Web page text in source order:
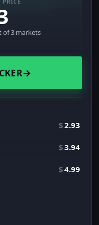
of 3 markets
→
$2.93
$3.94
$4.99